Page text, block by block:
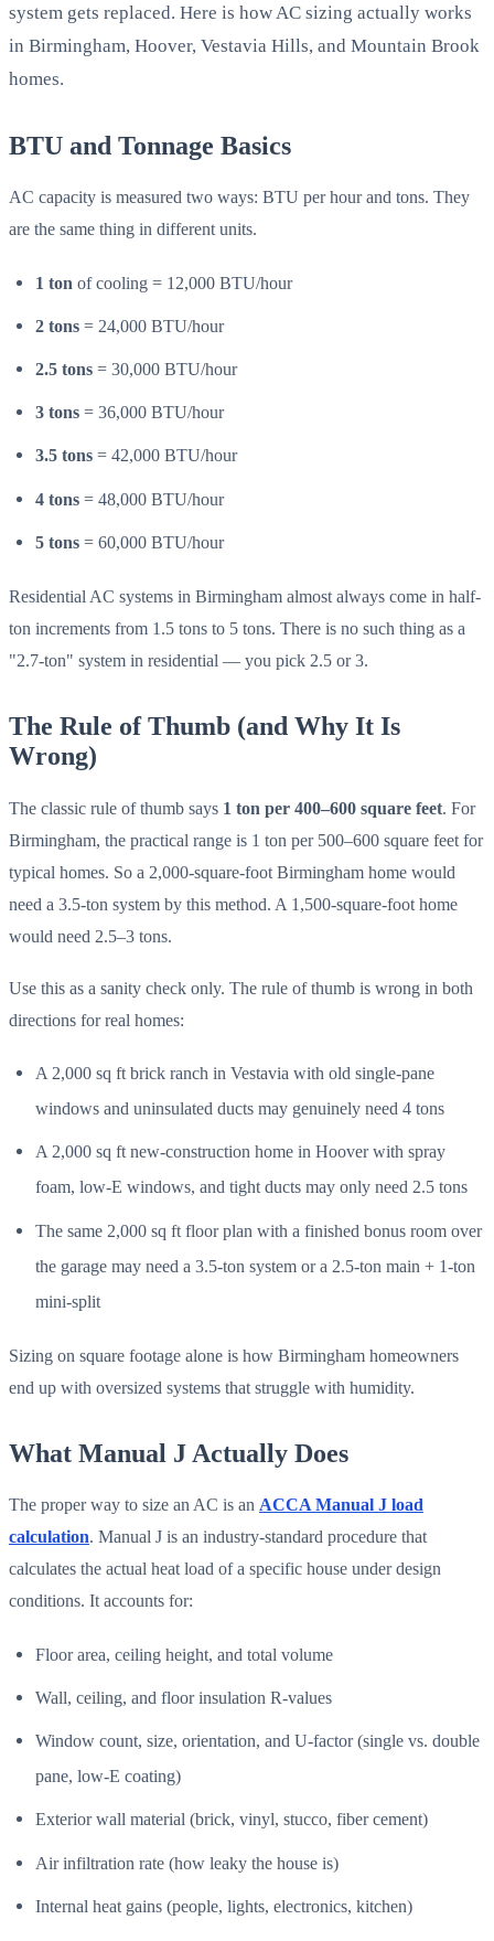
system gets replaced. Here is how AC sizing actually works
in Birmingham, Hoover, Vestavia Hills, and Mountain Brook
homes.
BTU and Tonnage Basics
AC capacity is measured two ways: BTU per hour and tons. They
are the same thing in different units.
1 ton of cooling = 12,000 BTU/hour
2 tons = 24,000 BTU/hour
2.5 tons = 30,000 BTU/hour
3 tons = 36,000 BTU/hour
3.5 tons = 42,000 BTU/hour
4 tons = 48,000 BTU/hour
5 tons = 60,000 BTU/hour
Residential AC systems in Birmingham almost always come in half-
ton increments from 1.5 tons to 5 tons. There is no such thing as a
"2.7-ton" system in residential — you pick 2.5 or 3.
The Rule of Thumb (and Why It Is
Wrong)
The classic rule of thumb says 1 ton per 400–600 square feet. For
Birmingham, the practical range is 1 ton per 500–600 square feet for
typical homes. So a 2,000-square-foot Birmingham home would
need a 3.5-ton system by this method. A 1,500-square-foot home
would need 2.5–3 tons.
Use this as a sanity check only. The rule of thumb is wrong in both
directions for real homes:
A 2,000 sq ft brick ranch in Vestavia with old single-pane
windows and uninsulated ducts may genuinely need 4 tons
A 2,000 sq ft new-construction home in Hoover with spray
foam, low-E windows, and tight ducts may only need 2.5 tons
The same 2,000 sq ft floor plan with a finished bonus room over
the garage may need a 3.5-ton system or a 2.5-ton main + 1-ton
mini-split
Sizing on square footage alone is how Birmingham homeowners
end up with oversized systems that struggle with humidity.
What Manual J Actually Does
The proper way to size an AC is an ACCA Manual J load
calculation. Manual J is an industry-standard procedure that
calculates the actual heat load of a specific house under design
conditions. It accounts for:
Floor area, ceiling height, and total volume
Wall, ceiling, and floor insulation R-values
Window count, size, orientation, and U-factor (single vs. double
pane, low-E coating)
Exterior wall material (brick, vinyl, stucco, fiber cement)
Air infiltration rate (how leaky the house is)
Internal heat gains (people, lights, electronics, kitchen)